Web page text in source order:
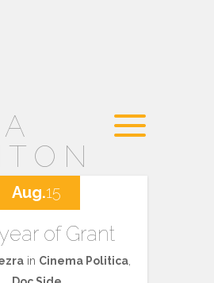
of Grant
in Cinema Politica
Aug.15